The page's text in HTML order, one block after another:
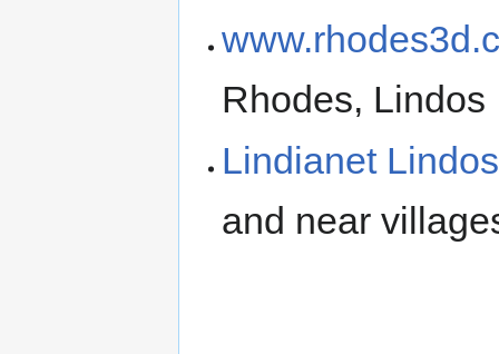
Rhodes, Lindos
Lindianet
and near